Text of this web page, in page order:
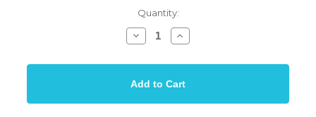
Quantity:
Decrease
Quantity
Bridge
Strap
Set
Increase
Quantity
Bridge
Strap
Set